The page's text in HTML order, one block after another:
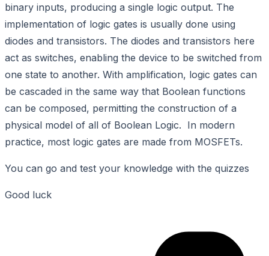
binary inputs, producing a single logic output. The
implementation of logic gates is usually done using
diodes and transistors. The diodes and transistors here
act as switches, enabling the device to be switched from
one state to another. With amplification, logic gates can
be cascaded in the same way that Boolean functions
can be composed, permitting the construction of a
physical model of all of Boolean Logic. In modern
practice, most logic gates are made from MOSFETs.
You can go and test your knowledge with the quizzes
Good luck